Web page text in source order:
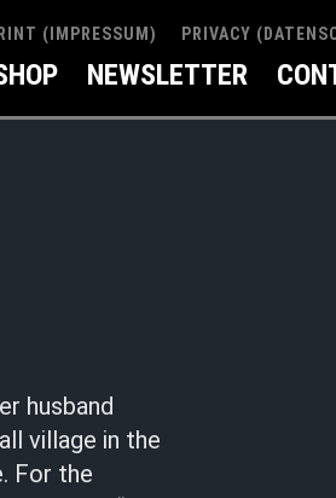
(IMPRESSUM) PRIVACY
NEWSLETTER
husband
village in the
For the